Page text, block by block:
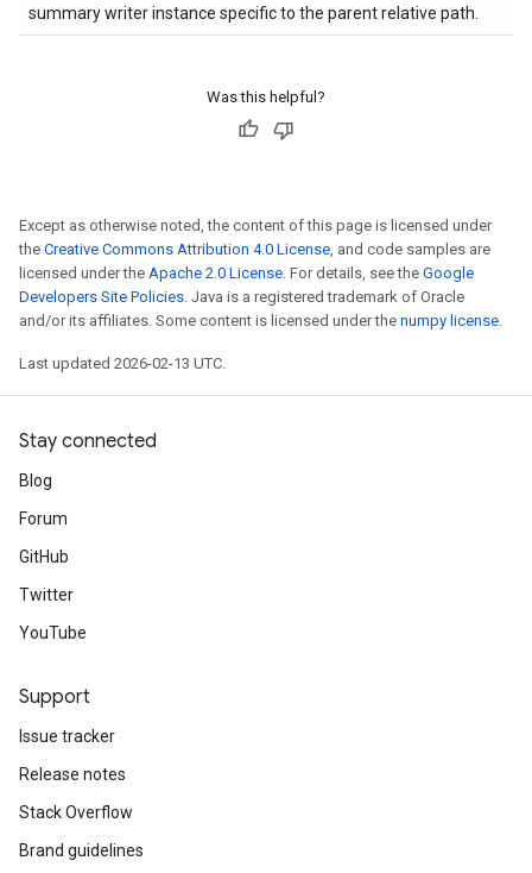
summary writer instance specific to the parent relative path.
Was this helpful?
Except as otherwise noted, the content of this page is licensed under
the Creative Commons Attribution 4.0 License, and code samples are
licensed under the Apache 2.0 License. For details, see the Google
Developers Site Policies. Java is a registered trademark of Oracle
and/or its affiliates. Some content is licensed under the numpy license.
Last updated 2026-02-13 UTC.
Stay connected
Blog
Forum
GitHub
Twitter
YouTube
Support
Issue tracker
Release notes
Stack Overflow
Brand guidelines